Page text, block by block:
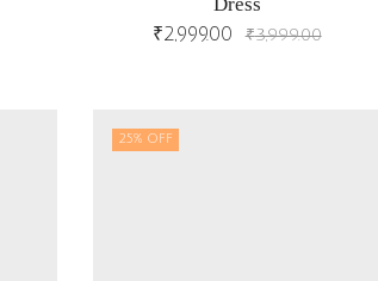
Dress
₹2,999.00 ₹3,999.00
25% OFF